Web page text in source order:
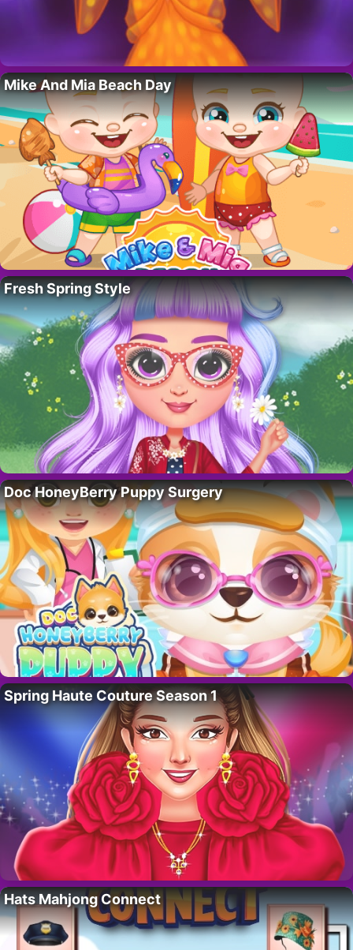
Mike And Mia Beach Day
Fresh Spring Style
Doc HoneyBerry Puppy Surgery
Spring Haute Couture Season 1
Hats Mahjong Connect